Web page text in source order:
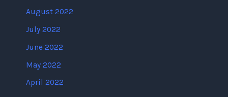
August 2022
July 2022
June 2022
May 2022
April 2022